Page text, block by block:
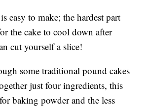
easy to make; the hardest part
the cake to cool down after
cut yourself a slice!
some traditional pound cakes
just four ingredients, this
baking powder and the less